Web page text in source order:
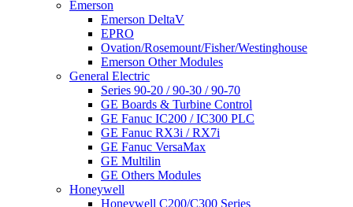
Emerson
Emerson DeltaV
EPRO
Ovation/Rosemount/Fisher/Westinghouse
Emerson Other Modules
General Electric
Series 90-20 / 90-30 / 90-70
GE Boards & Turbine Control
GE Fanuc IC200 / IC300 PLC
GE Fanuc RX3i / RX7i
GE Fanuc VersaMax
GE Multilin
GE Others Modules
Honeywell
Honeywell C200/C300 Series